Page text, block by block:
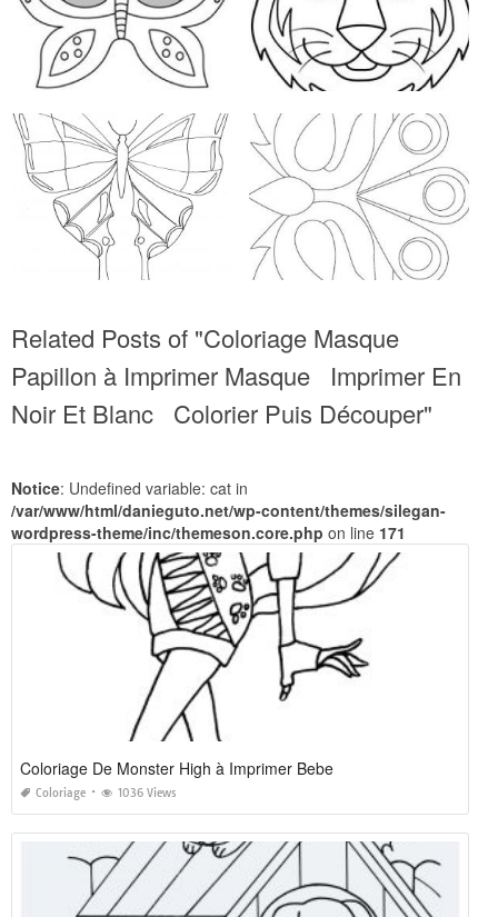
Related Posts of "Coloriage Masque
Papillon à Imprimer Masque Imprimer En
Noir Et Blanc Colorier Puis Découper"
Notice: Undefined variable: cat in
/var/www/html/danieguto.net/wp-content/themes/silegan-
wordpress-theme/inc/themeson.core.php on line 171
Coloriage De Monster High à Imprimer Bebe
Coloriage 1036 Views